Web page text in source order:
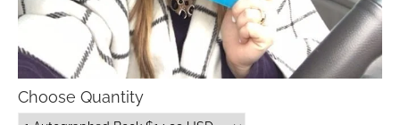
Choose Quantity